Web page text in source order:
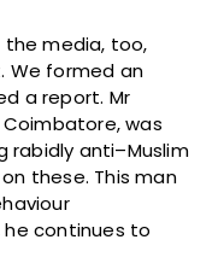
media, too,
We formed an
a report. Mr
was
anti–Muslim
these. This man
he continues to